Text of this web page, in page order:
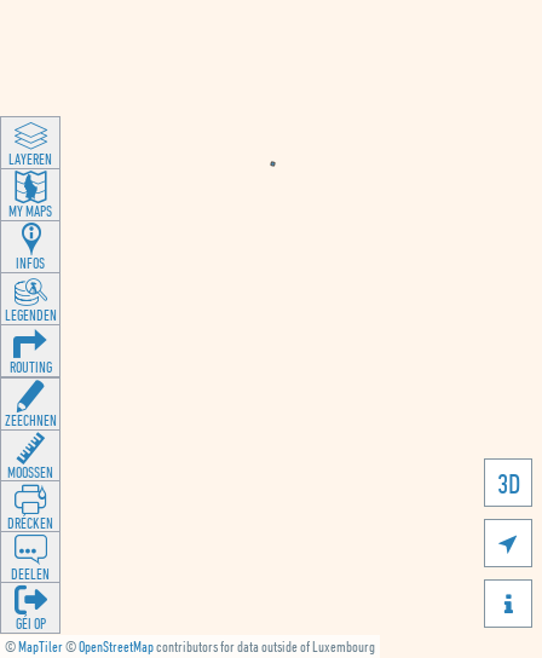
©MapTiler©OpenStreetMapcontributors for data outside of Luxembourg
3D


LAYEREN
MY MAPS
INFOS
LEGENDEN
ROUTING
ZEECHNEN
MOOSSEN
DRÉCKEN
DEELEN
GÉI OP